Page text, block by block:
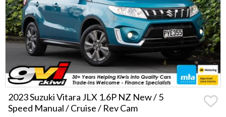
2023 Suzuki Vitara JLX 1.6P NZ New / 5
Speed Manual / Cruise / Rev Cam